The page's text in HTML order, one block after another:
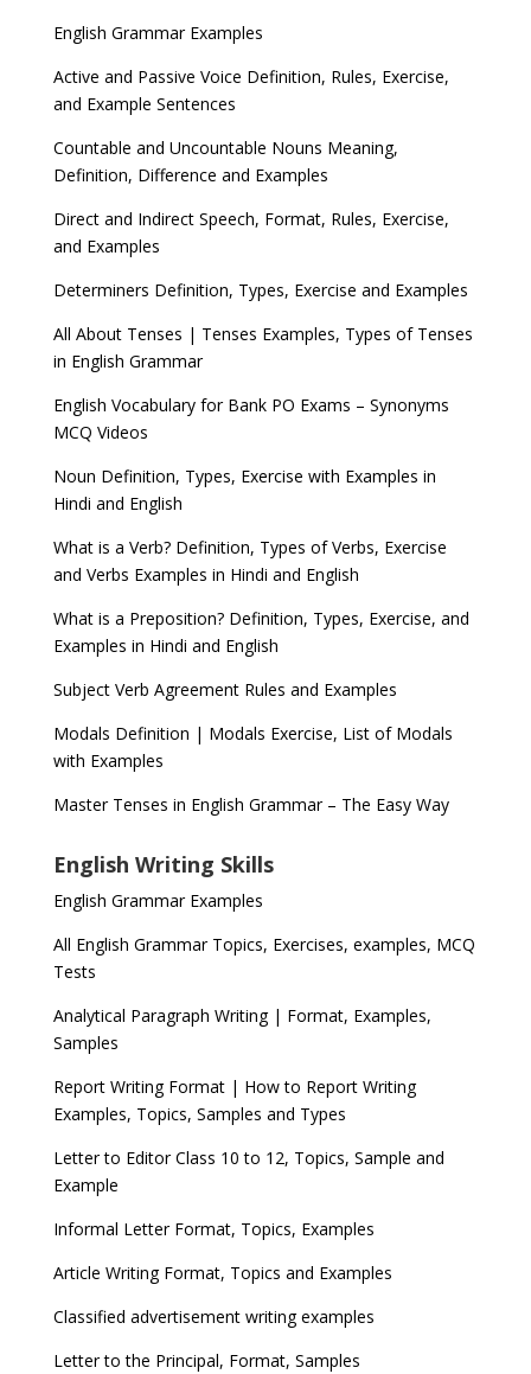
English Grammar Examples
Active and Passive Voice Definition, Rules, Exercise,
and Example Sentences
Countable and Uncountable Nouns Meaning,
Definition, Difference and Examples
Direct and Indirect Speech, Format, Rules, Exercise,
and Examples
Determiners Definition, Types, Exercise and Examples
All About Tenses | Tenses Examples, Types of Tenses
in English Grammar
English Vocabulary for Bank PO Exams – Synonyms
MCQ Videos
Noun Definition, Types, Exercise with Examples in
Hindi and English
What is a Verb? Definition, Types of Verbs, Exercise
and Verbs Examples in Hindi and English
What is a Preposition? Definition, Types, Exercise, and
Examples in Hindi and English
Subject Verb Agreement Rules and Examples
Modals Definition | Modals Exercise, List of Modals
with Examples
Master Tenses in English Grammar – The Easy Way
English Writing Skills
English Grammar Examples
All English Grammar Topics, Exercises, examples, MCQ
Tests
Analytical Paragraph Writing | Format, Examples,
Samples
Report Writing Format | How to Report Writing
Examples, Topics, Samples and Types
Letter to Editor Class 10 to 12, Topics, Sample and
Example
Informal Letter Format, Topics, Examples
Article Writing Format, Topics and Examples
Classified advertisement writing examples
Letter to the Principal, Format, Samples